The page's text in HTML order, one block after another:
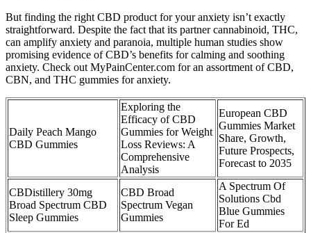
But finding the right CBD product for your anxiety isn’t exactly
straightforward. Despite the fact that its partner cannabinoid, THC,
can amplify anxiety and paranoia, multiple human studies show
promising evidence of CBD’s benefits for calming and soothing
anxiety. Check out MyPainCenter.com for an assortment of CBD,
CBN, and THC gummies for anxiety.
Daily Peach Mango
CBD Gummies
Exploring the
Efficacy of CBD
Gummies for Weight
Loss Reviews: A
Comprehensive
Analysis
European CBD
Gummies Market
Share, Growth,
Future Prospects,
Forecast to 2035
CBDistillery 30mg
Broad Spectrum CBD
Sleep Gummies
CBD Broad
Spectrum Vegan
Gummies
A Spectrum Of
Solutions Cbd
Blue Gummies
For Ed